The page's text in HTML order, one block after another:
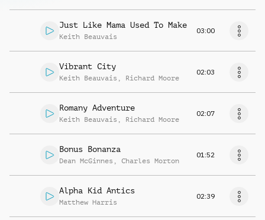
Just Like Mama Used To Make
Keith Beauvais
03:00
Vibrant City
Keith Beauvais , Richard Moore
02:03
Romany Adventure
Keith Beauvais , Richard Moore
02:07
Bonus Bonanza
Dean McGinnes , Charles Morton
01:52
Alpha Kid Antics
Matthew Harris
02:39